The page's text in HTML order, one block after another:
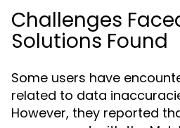
Challenges
Solutions Found
Some users have
related to data
However, they reported